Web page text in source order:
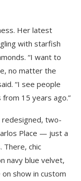
Her latest
with starfish
“I want to
no matter the
“I see people
15 years ago.”
redesigned, two-
Place — just a
There, chic
navy blue velvet,
show in custom